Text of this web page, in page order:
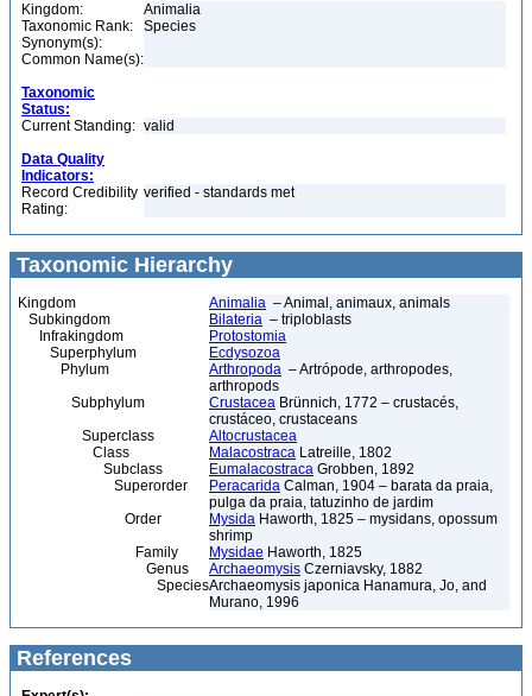
Kingdom:
Animalia
Taxonomic Rank:
Species
Synonym(s):
Common Name(s):
Taxonomic
Status:
Current Standing: valid
Data Quality
Indicators:
Record Credibility
Rating:
verified - standards met
Taxonomic Hierarchy
Kingdom Animalia – Animal, animaux, animals
Subkingdom
Bilateria – triploblasts
Infrakingdom
Protostomia
Superphylum
Ecdysozoa
Phylum
Arthropoda – Artrópode, arthropodes,
arthropods
Subphylum
Crustacea Brünnich, 1772 – crustacés,
crustáceo, crustaceans
Superclass
Altocrustacea
Class
Malacostraca Latreille, 1802
Subclass
Eumalacostraca Grobben, 1892
Superorder
Peracarida Calman, 1904 – barata da praia,
pulga da praia, tatuzinho de jardim
Order
Mysida Haworth, 1825 – mysidans, opossum
shrimp
Family
Mysidae Haworth, 1825
Genus
Archaeomysis Czerniavsky, 1882
SpeciesArchaeomysis japonica Hanamura, Jo, and
Murano, 1996
References